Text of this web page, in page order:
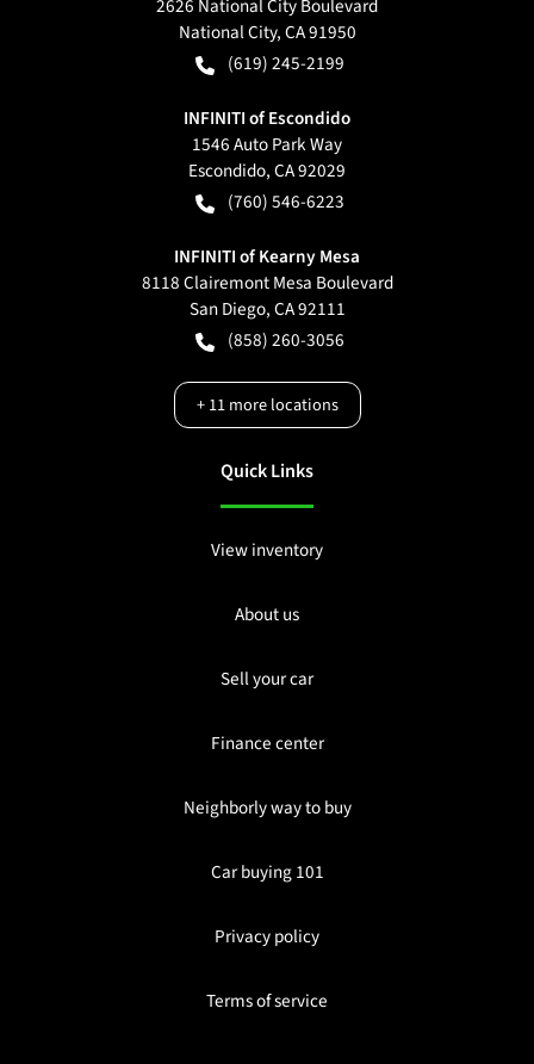
2626 National City Boulevard
National City,CA91950
(619) 245-2199
INFINITI of Escondido
1546 Auto Park Way
Escondido,CA92029
(760) 546-6223
INFINITI of Kearny Mesa
8118 Clairemont Mesa Boulevard
San Diego,CA92111
(858) 260-3056
+11more locations
Quick Links
View inventory
About us
Sell your car
Finance center
Neighborly way to buy
Car buying 101
Privacy policy
Terms of service